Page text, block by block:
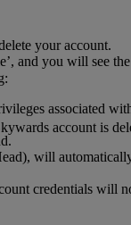
your account.
and you will see
associated
will
credentials will
account is